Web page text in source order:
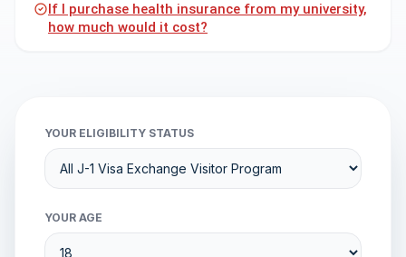
If I purchase health insurance from my university,
how much would it cost?
YOUR ELIGIBILITY STATUS
YOUR AGE